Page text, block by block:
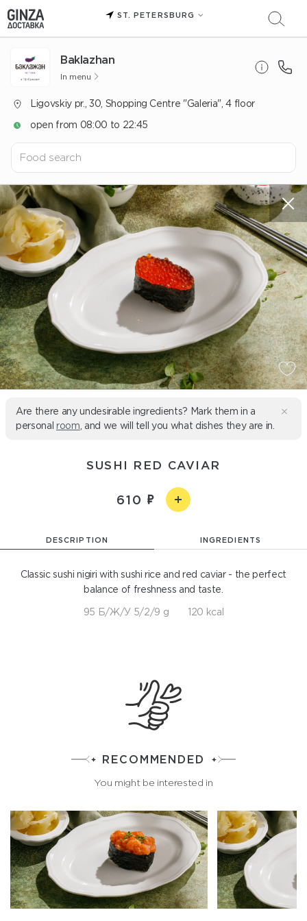
ST. PETERSBURG
Baklazhan
In menu
Ligovskiy pr., 30, Shopping Centre "Galeria", 4 floor
open from 08:00 to 22:45
Are there any undesirable ingredients? Mark them in a
personal room , and we will tell you what dishes they are in.
SUSHI RED CAVIAR
610
DESCRIPTION INGREDIENTS
Classic sushi nigiri with sushi rice and red caviar - the perfect
balance of freshness and taste.
95 Б/Ж/У 5/2/9 g 120 kcal
RECOMMENDED
You might be interested in